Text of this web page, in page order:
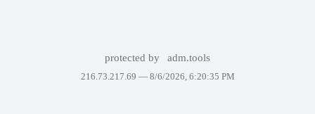
protected by adm.tools
216.73.217.69 — 8/6/2026, 6:20:35 PM